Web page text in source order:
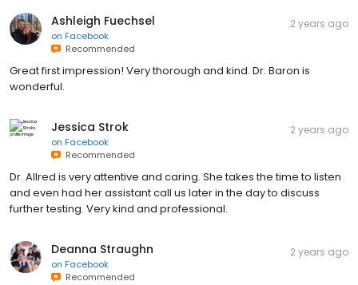
Ashleigh Fuechsel
on Facebook
Recommended
2 years ago
Great first impression! Very thorough and kind. Dr. Baron is
wonderful.
Jessica Strok
on Facebook
Recommended
2 years ago
Dr. Allred is very attentive and caring. She takes the time to listen
and even had her assistant call us later in the day to discuss
further testing. Very kind and professional.
Deanna Straughn
on Facebook
Recommended
2 years ago